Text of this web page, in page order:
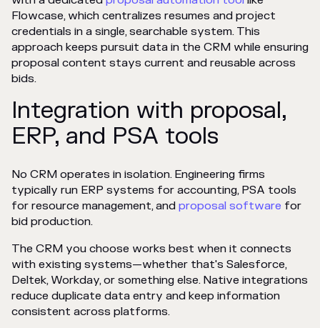
Flowcase, which centralizes resumes and project
credentials in a single, searchable system. This
approach keeps pursuit data in the CRM while ensuring
proposal content stays current and reusable across
bids.
Integration with proposal,
ERP, and PSA tools
No CRM operates in isolation. Engineering firms
typically run ERP systems for accounting, PSA tools
for resource management, and proposal software for
bid production.
The CRM you choose works best when it connects
with existing systems—whether that's Salesforce,
Deltek, Workday, or something else. Native integrations
reduce duplicate data entry and keep information
consistent across platforms.